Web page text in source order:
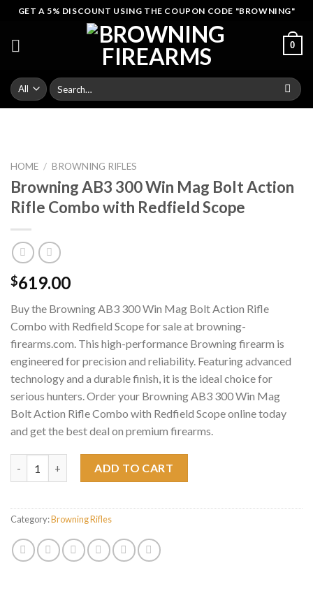
Skip
content
GET A 5% DISCOUNT USING THE COUPON CODE "BROWNING"
0
Search
for:
HOME / BROWNING RIFLES
Browning AB3 300 Win Mag Bolt Action
Rifle Combo with Redfield Scope
$619.00
Buy the Browning AB3 300 Win Mag Bolt Action Rifle
Combo with Redfield Scope for sale at browning-
firearms.com. This high-performance Browning firearm is
engineered for precision and reliability. Featuring advanced
technology and a durable finish, it is the ideal choice for
serious hunters. Order your Browning AB3 300 Win Mag
Bolt Action Rifle Combo with Redfield Scope online today
and get the best deal on premium firearms.
ADD TO CART
Category:Browning Rifles